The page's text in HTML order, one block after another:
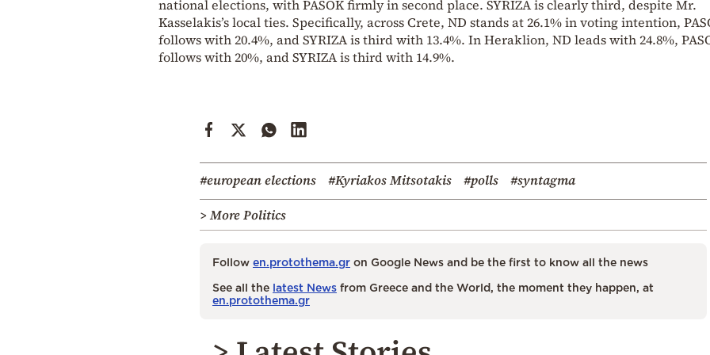
national elections, with PASOK firmly in second place. SYRIZA is clearly third, despite Mr.
Kasselakis’s local ties. Specifically, across Crete, ND stands at 26.1% in voting intention,
follows with 20.4%, and SYRIZA is third with 13.4%. In Heraklion, ND leads with 24.8%,
follows with 20%, and SYRIZA is third with 14.9%.
#european elections #Kyriakos Mitsotakis #polls
#syntagma
> More Politics
Follow en.protothema.gr on Google News and be the first to know all the news
See all the latest News from Greece and the World, the moment they happen, at
en.protothema.gr